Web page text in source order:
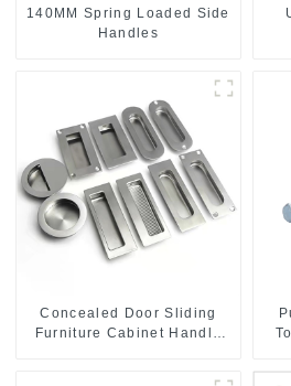
140MM Spring Loaded Side
Handles
Concealed Door Sliding
Furniture Cabinet Handle